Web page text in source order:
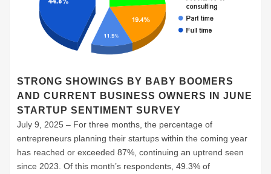
STRONG SHOWINGS BY BABY BOOMERS
AND CURRENT BUSINESS OWNERS IN JUNE
STARTUP SENTIMENT SURVEY
July 9, 2025 – For three months, the percentage of
entrepreneurs planning their startups within the coming year
has reached or exceeded 87%, continuing an uptrend seen
since 2023. Of this month’s respondents, 49.3% of